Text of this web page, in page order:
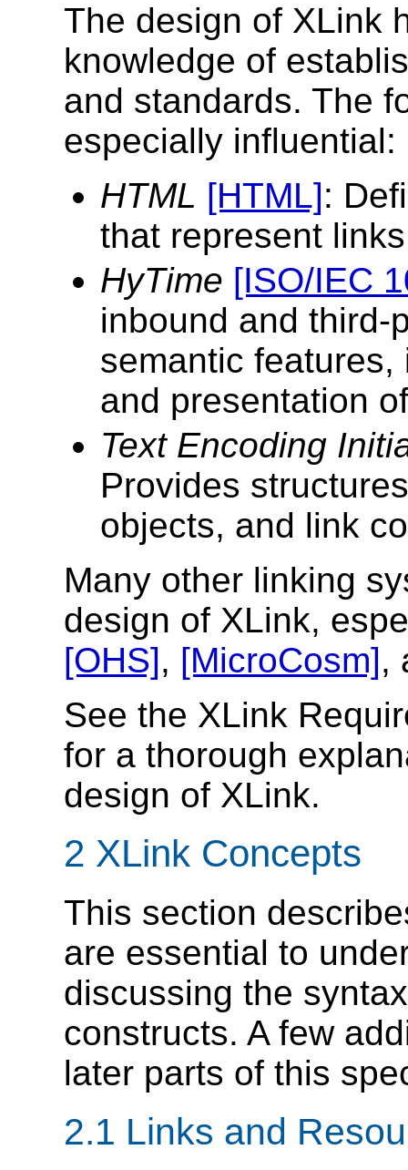
The design of XLink
knowledge of
and standards. The
especially influential:
HTML [HTML]:
that represent
HyTime [ISO/IEC
inbound and third-
semantic
and presentation
Text Encoding
Provides
objects, and link
Many other linking
design of XLink,
[OHS], [MicroCosm],
See the XLink
for a thorough
design of XLink.
2 XLink Concepts
This section
are essential to
discussing the
constructs. A few
later parts of this
2.1 Links and